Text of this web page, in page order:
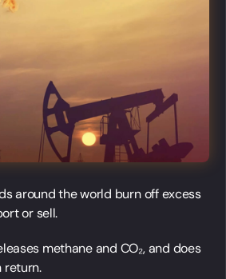
around the world burn off excess
or sell.
methane and CO₂, and does
return.